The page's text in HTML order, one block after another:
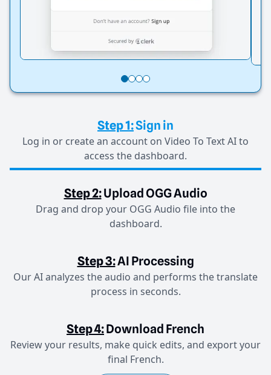
Step 1:Sign in
Log in or create an account on Video To Text AI to
access the dashboard.
Step 2:Upload OGG Audio
Drag and drop your OGG Audio file into the
dashboard.
Step 3:AI Processing
Our AI analyzes the audio and performs the translate
process in seconds.
Step 4:Download French
Review your results, make quick edits, and export your
final French.